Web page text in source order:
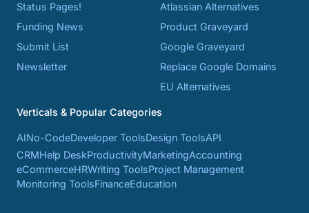
Status Pages!
Funding News
Submit List
Newsletter
Atlassian Alternatives
Product Graveyard
Google Graveyard
Replace Google Domains
EU Alternatives
Verticals & Popular Categories
AINo-CodeDeveloper ToolsDesign ToolsAPI
CRMHelp DeskProductivityMarketingAccounting
eCommerceHRWriting ToolsProject Management
Monitoring ToolsFinanceEducation